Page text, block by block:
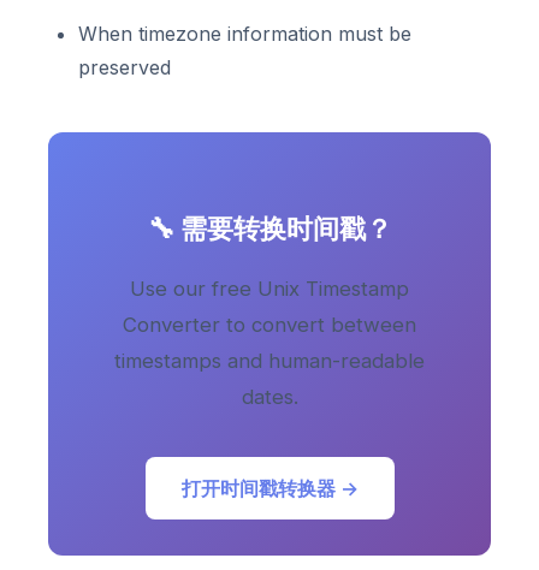
When timezone information must be
preserved
🔧 需要转换时间戳？
Use our free Unix Timestamp
Converter to convert between
timestamps and human-readable
dates.
打开时间戳转换器 →